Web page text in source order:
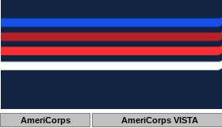
AmeriCorps AmeriCorps VISTA